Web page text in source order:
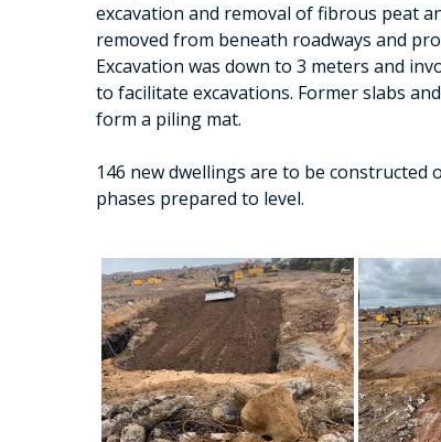
excavation and removal of fibrous peat
removed from beneath roadways and
Excavation was down to 3 meters and
to facilitate excavations. Former slabs
form a piling mat.
146 new dwellings are to be constructed
phases prepared to level.